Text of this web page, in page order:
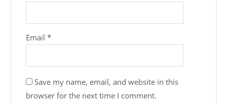
Email*
Save my name, email, and website in this
browser for the next time I comment.